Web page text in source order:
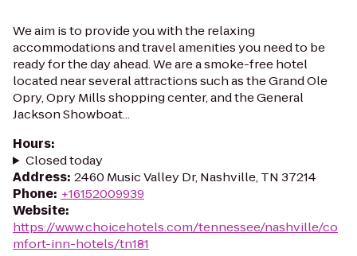
We aim is to provide you with the relaxing
accommodations and travel amenities you need to be
ready for the day ahead. We are a smoke-free hotel
located near several attractions such as the Grand Ole
Opry, Opry Mills shopping center, and the General
Jackson Showboat...
Hours:
Closed today
Address: 2460 Music Valley Dr, Nashville, TN 37214
Phone: +16152009939
Website:
https://www.choicehotels.com/tennessee/nashville/co
mfort-inn-hotels/tn181